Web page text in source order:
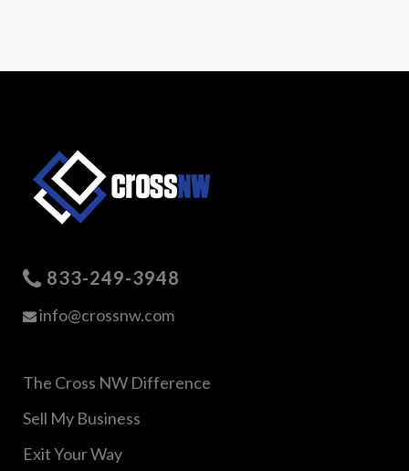
833-249-3948
info@crossnw.com
The Cross NW Difference
Sell My Business
Exit Your Way